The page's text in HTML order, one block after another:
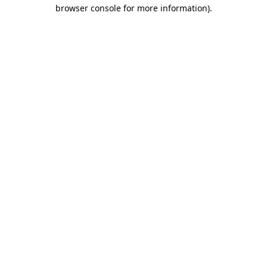
browser console for more information).